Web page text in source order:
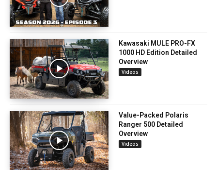
Kawasaki MULE PRO-FX
1000 HD Edition Detailed
Overview
Videos
Value-Packed Polaris
Ranger 500 Detailed
Overview
Videos